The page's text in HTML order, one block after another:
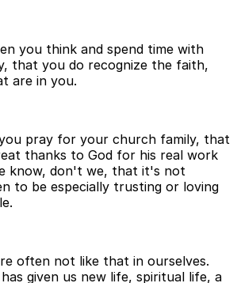
you think and spend time with
that you do recognize the faith,
are in you.
pray for your church family, that
thanks to God for his real work
know, don't we, that it's not
to be especially trusting or loving
often not like that in ourselves.
given us new life, spiritual life, a